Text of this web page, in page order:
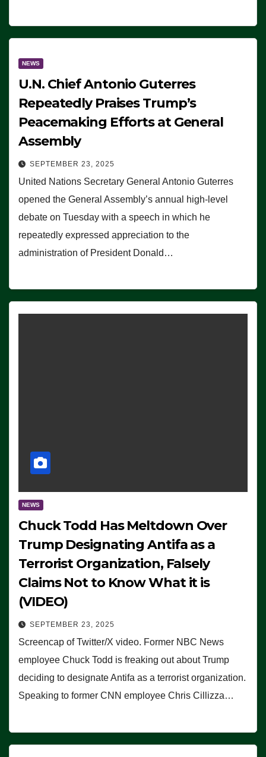
NEWS
U.N. Chief Antonio Guterres
Repeatedly Praises Trump’s
Peacemaking Efforts at General
Assembly
SEPTEMBER 23, 2025
United Nations Secretary General Antonio Guterres
opened the General Assembly’s annual high-level
debate on Tuesday with a speech in which he
repeatedly expressed appreciation to the
administration of President Donald…
NEWS
Chuck Todd Has Meltdown Over
Trump Designating Antifa as a
Terrorist Organization, Falsely
Claims Not to Know What it is
(VIDEO)
SEPTEMBER 23, 2025
Screencap of Twitter/X video. Former NBC News
employee Chuck Todd is freaking out about Trump
deciding to designate Antifa as a terrorist organization.
Speaking to former CNN employee Chris Cillizza…